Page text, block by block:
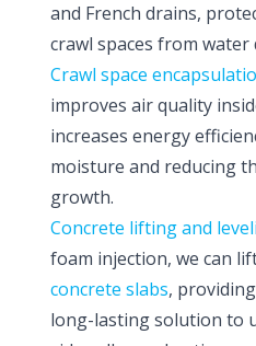
and French drains,
crawl spaces from water
Crawl space
improves air quality
increases energy
moisture and reducing
growth.
Concrete lifting and
foam injection, we can
concrete slabs,
long-lasting solution to